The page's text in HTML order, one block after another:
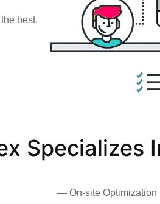
best.
Specializes
— On-site Optimization